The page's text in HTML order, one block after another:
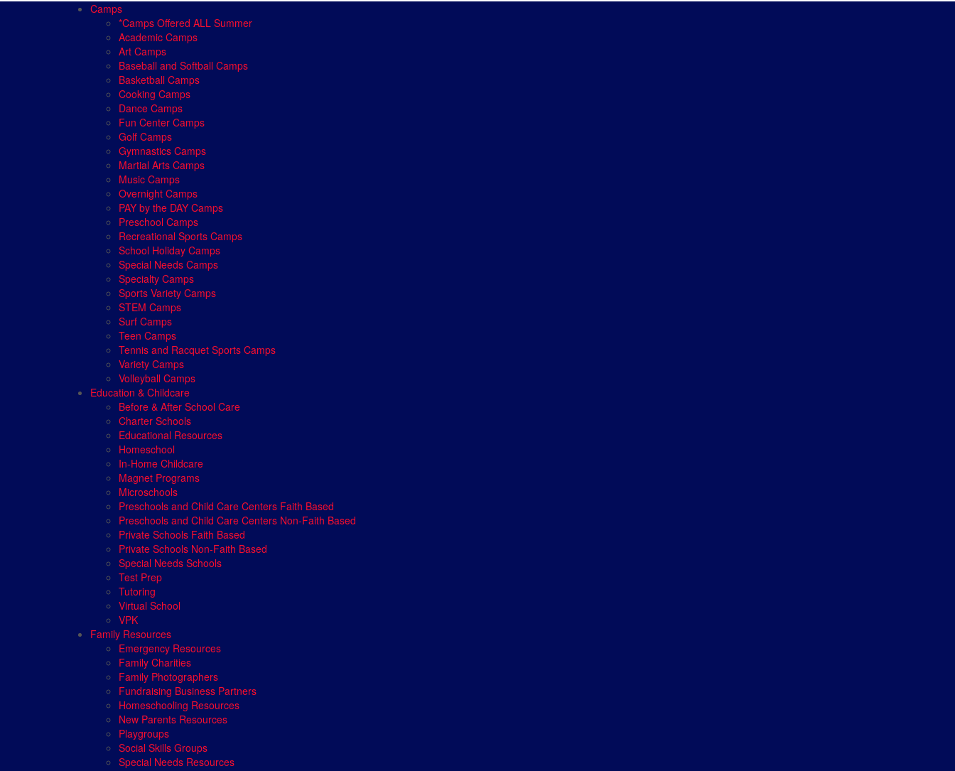
Camps
*Camps Offered ALL Summer
Academic Camps
Art Camps
Baseball and Softball Camps
Basketball Camps
Cooking Camps
Dance Camps
Fun Center Camps
Golf Camps
Gymnastics Camps
Martial Arts Camps
Music Camps
Overnight Camps
PAY by the DAY Camps
Preschool Camps
Recreational Sports Camps
School Holiday Camps
Special Needs Camps
Specialty Camps
Sports Variety Camps
STEM Camps
Surf Camps
Teen Camps
Tennis and Racquet Sports Camps
Variety Camps
Volleyball Camps
Education & Childcare
Before & After School Care
Charter Schools
Educational Resources
Homeschool
In-Home Childcare
Magnet Programs
Microschools
Preschools and Child Care Centers Faith Based
Preschools and Child Care Centers Non-Faith Based
Private Schools Faith Based
Private Schools Non-Faith Based
Special Needs Schools
Test Prep
Tutoring
Virtual School
VPK
Family Resources
Emergency Resources
Family Charities
Family Photographers
Fundraising Business Partners
Homeschooling Resources
New Parents Resources
Playgroups
Social Skills Groups
Special Needs Resources